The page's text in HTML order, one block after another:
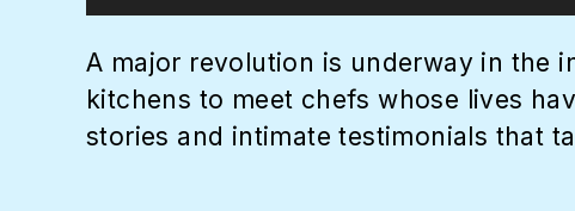
A major revolution is underway in the
kitchens to meet chefs whose lives
stories and intimate testimonials that